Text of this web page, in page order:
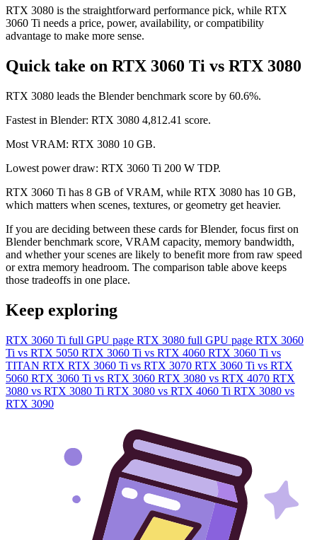
RTX 3080 is the straightforward performance pick, while RTX
3060 Ti needs a price, power, availability, or compatibility
advantage to make more sense.
Quick take on RTX 3060 Ti vs RTX 3080
RTX 3080 leads the Blender benchmark score by 60.6%.
Fastest in Blender: RTX 3080 4,812.41 score.
Most VRAM: RTX 3080 10 GB.
Lowest power draw: RTX 3060 Ti 200 W TDP.
RTX 3060 Ti has 8 GB of VRAM, while RTX 3080 has 10 GB,
which matters when scenes, textures, or geometry get heavier.
If you are deciding between these cards for Blender, focus first on
Blender benchmark score, VRAM capacity, memory bandwidth,
and whether your scenes are likely to benefit more from raw speed
or extra memory headroom. The comparison table above keeps
those tradeoffs in one place.
Keep exploring
RTX 3060 Ti full GPU page RTX 3080 full GPU page RTX 3060
Ti vs RTX 5050 RTX 3060 Ti vs RTX 4060 RTX 3060 Ti vs
TITAN RTX RTX 3060 Ti vs RTX 3070 RTX 3060 Ti vs RTX
5060 RTX 3060 Ti vs RTX 3060 RTX 3080 vs RTX 4070 RTX
3080 vs RTX 3080 Ti RTX 3080 vs RTX 4060 Ti RTX 3080 vs
RTX 3090